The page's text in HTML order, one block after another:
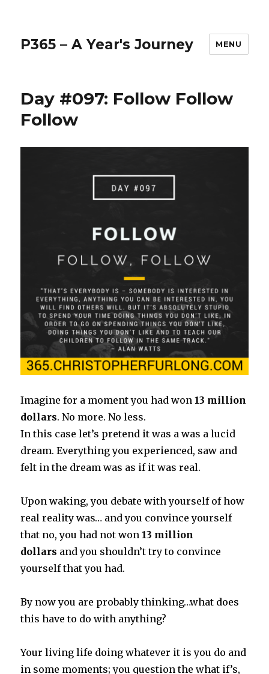
P365 – A Year's Journey MENU
Day #097: Follow Follow
Follow
Imagine for a moment you had won13 million
dollars. No more. No less.
In this case let’s pretend it was a was a lucid
dream. Everything you experienced, saw and
felt in the dream was as if it was real.
Upon waking, you debate with yourself of how
real reality was… and you convince yourself
that no, you had not won13 million
dollars and you shouldn’t try to convince
yourself that you had.
By now you are probably thinking…what does
this have to do with anything?
Your living life doing whatever it is you do and
in some moments; you question the what if’s,